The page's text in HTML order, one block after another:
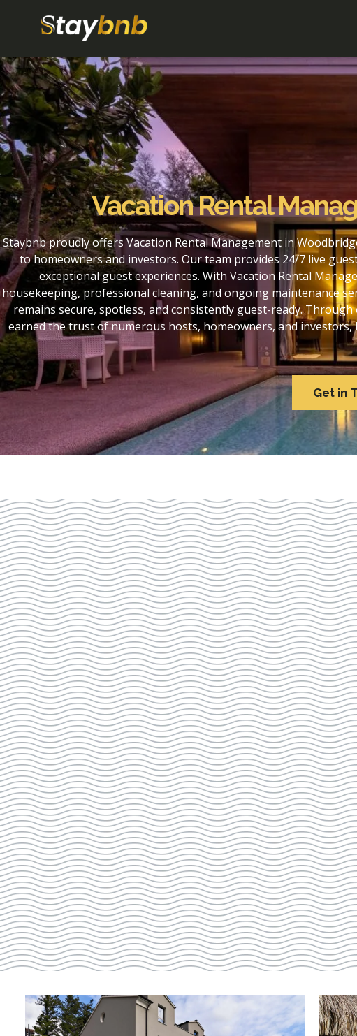
Vacation Rental
Staybnb proudly offers Vacation Rental Management in
to homeowners and investors. Our team provides 24/7 live
exceptional guest experiences. With Vacation Rental
housekeeping, professional cleaning, and ongoing maintenance
remains secure, spotless, and consistently guest-ready.
earned the trust of numerous hosts, homeowners, and
Get in